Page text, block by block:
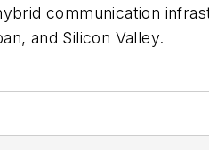
communication
and Silicon Valley.